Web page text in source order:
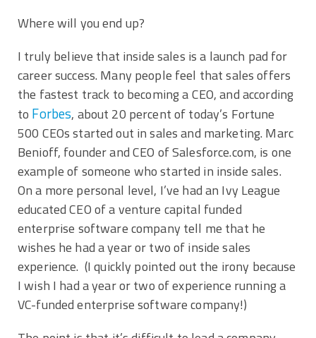
Where will you end up?
I truly believe that inside sales is a launch pad for
career success. Many people feel that sales offers
the fastest track to becoming a CEO, and according
to Forbes, about 20 percent of today’s Fortune
500 CEOs started out in sales and marketing. Marc
Benioff, founder and CEO of Salesforce.com, is one
example of someone who started in inside sales.
On a more personal level, I’ve had an Ivy League
educated CEO of a venture capital funded
enterprise software company tell me that he
wishes he had a year or two of inside sales
experience. (I quickly pointed out the irony because
I wish I had a year or two of experience running a
VC-funded enterprise software company!)